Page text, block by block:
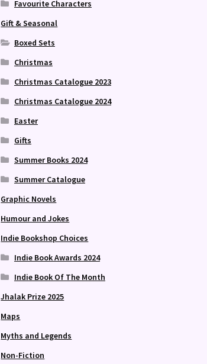
Favourite Characters
Gift & Seasonal
Boxed Sets
Christmas
Christmas Catalogue 2023
Christmas Catalogue 2024
Easter
Gifts
Summer Books 2024
Summer Catalogue
Graphic Novels
Humour and Jokes
Indie Bookshop Choices
Indie Book Awards 2024
Indie Book Of The Month
Jhalak Prize 2025
Maps
Myths and Legends
Non-Fiction